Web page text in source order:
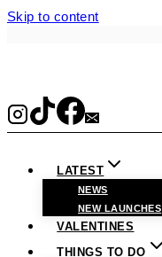
Skip to content
LATEST
NEWS
NEW LAUNCHES
VALENTINES
THINGS TO DO